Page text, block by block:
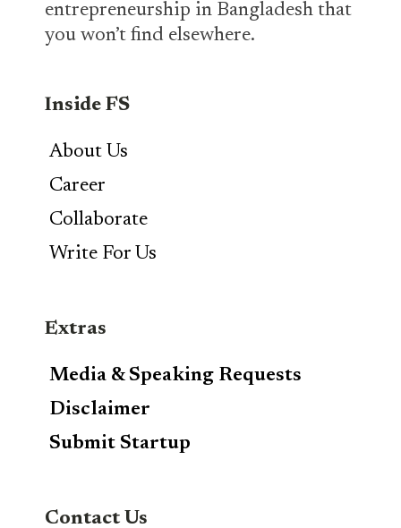
entrepreneurship in Bangladesh that
you won’t find elsewhere.
Inside FS
About Us
Career
Collaborate
Write For Us
Extras
Media & Speaking Requests
Disclaimer
Submit Startup
Contact Us